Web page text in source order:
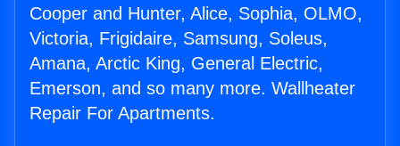
Cooper and Hunter, Alice, Sophia, OLMO,
Victoria, Frigidaire, Samsung, Soleus,
Amana, Arctic King, General Electric,
Emerson, and so many more. Wallheater
Repair For Apartments.